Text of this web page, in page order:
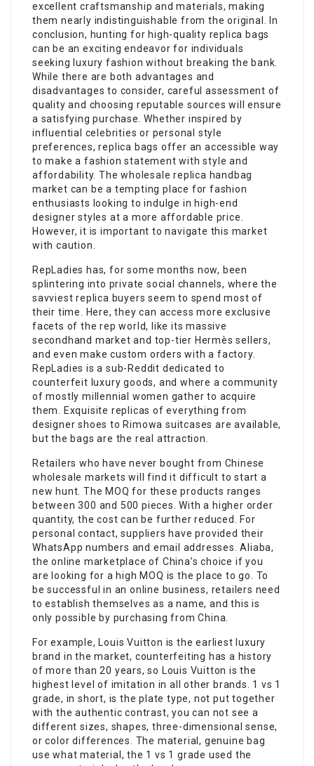
excellent craftsmanship and materials, making
them nearly indistinguishable from the original. In
conclusion, hunting for high-quality replica bags
can be an exciting endeavor for individuals
seeking luxury fashion without breaking the bank.
While there are both advantages and
disadvantages to consider, careful assessment of
quality and choosing reputable sources will ensure
a satisfying purchase. Whether inspired by
influential celebrities or personal style
preferences, replica bags offer an accessible way
to make a fashion statement with style and
affordability. The wholesale replica handbag
market can be a tempting place for fashion
enthusiasts looking to indulge in high-end
designer styles at a more affordable price.
However, it is important to navigate this market
with caution.
RepLadies has, for some months now, been
splintering into private social channels, where the
savviest replica buyers seem to spend most of
their time. Here, they can access more exclusive
facets of the rep world, like its massive
secondhand market and top-tier Hermès sellers,
and even make custom orders with a factory.
RepLadies is a sub-Reddit dedicated to
counterfeit luxury goods, and where a community
of mostly millennial women gather to acquire
them. Exquisite replicas of everything from
designer shoes to Rimowa suitcases are available,
but the bags are the real attraction.
Retailers who have never bought from Chinese
wholesale markets will find it difficult to start a
new hunt. The MOQ for these products ranges
between 300 and 500 pieces. With a higher order
quantity, the cost can be further reduced. For
personal contact, suppliers have provided their
WhatsApp numbers and email addresses. Aliaba,
the online marketplace of China’s choice if you
are looking for a high MOQ is the place to go. To
be successful in an online business, retailers need
to establish themselves as a name, and this is
only possible by purchasing from China.
For example, Louis Vuitton is the earliest luxury
brand in the market, counterfeiting has a history
of more than 20 years, so Louis Vuitton is the
highest level of imitation in all other brands. 1 vs 1
grade, in short, is the plate type, not put together
with the authentic contrast, you can not see a
different sizes, shapes, three-dimensional sense,
or color differences. The material, genuine bag
use what material, the 1 vs 1 grade used the